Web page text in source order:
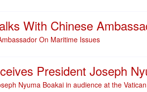
With Chinese
On Maritime Issues
President Joseph
Nyuma Boakai in audience at the Vatican